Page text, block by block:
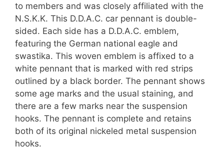
to members and was closely affiliated with the
N.S.K.K. This D.D.A.C. car pennant is double-
sided. Each side has a D.D.A.C. emblem,
featuring the German national eagle and
swastika. This woven emblem is affixed to a
white pennant that is marked with red strips
outlined by a black border. The pennant shows
some age marks and the usual staining, and
there are a few marks near the suspension
hooks. The pennant is complete and retains
both of its original nickeled metal suspension
hooks.